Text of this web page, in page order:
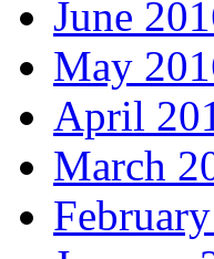
June
May
April
March